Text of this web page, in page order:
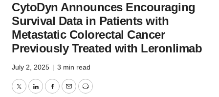
CytoDyn Announces Encouraging
Survival Data in Patients with
Metastatic Colorectal Cancer
Previously Treated with Leronlimab
July 2, 2025 | 3 min read
TwitterLinkedInFacebook
EmailPrint